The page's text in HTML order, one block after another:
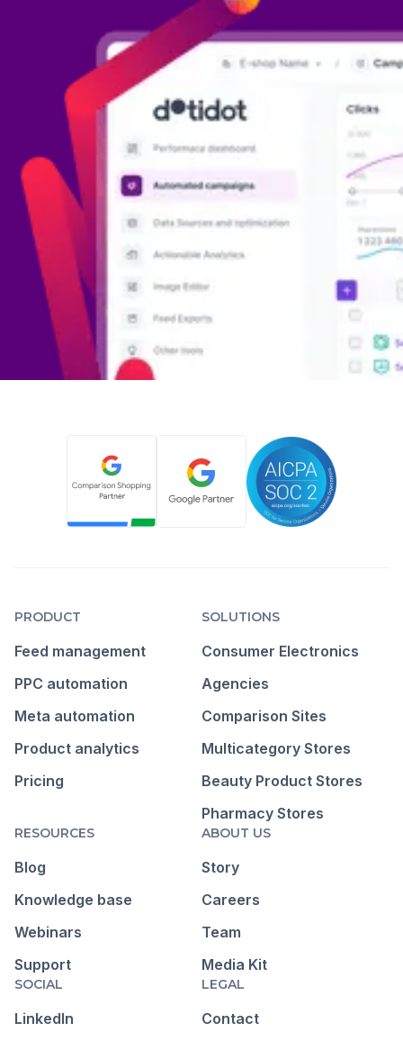
PRODUCT
Feed management
PPC automation
Meta automation
Product analytics
Pricing
SOLUTIONS
Consumer Electronics
Agencies
Comparison Sites
Multicategory Stores
Beauty Product Stores
Pharmacy Stores
RESOURCES
Blog
Knowledge base
Webinars
Support
ABOUT US
Story
Careers
Team
Media Kit
SOCIAL
LinkedIn
LEGAL
Contact